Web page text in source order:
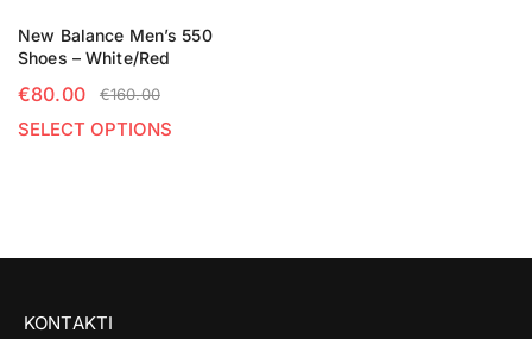
New Balance Men’s 550
Shoes – White/Red
€160.00
€80.00
SELECT OPTIONS
KONTAKTI